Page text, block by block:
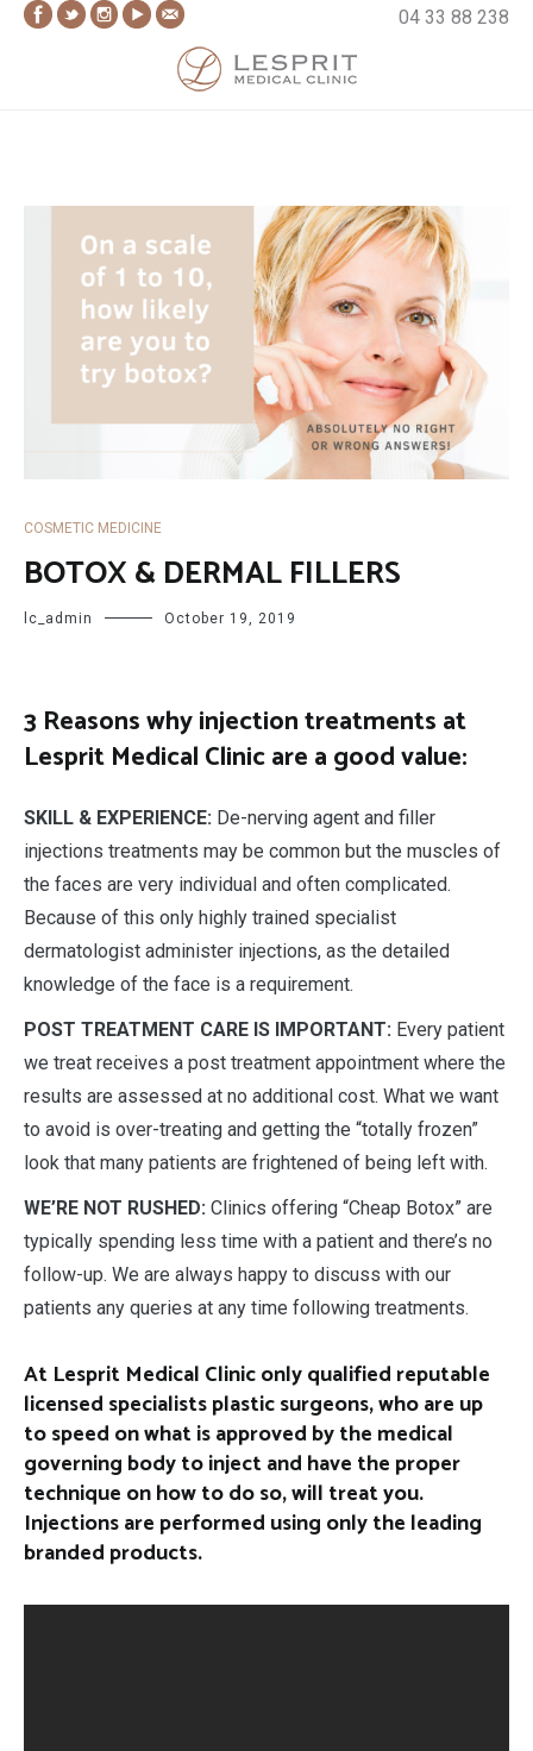
Skip
04 33 88 238
COSMETIC MEDICINE
BOTOX & DERMAL FILLERS
lc_admin October 19, 2019
3 Reasons why injection treatments at
Lesprit Medical Clinic are a good value:
SKILL & EXPERIENCE: De-nerving agent and filler
injections treatments may be common but the muscles of
the faces are very individual and often complicated.
Because of this only highly trained specialist
dermatologist administer injections, as the detailed
knowledge of the face is a requirement.
POST TREATMENT CARE IS IMPORTANT: Every patient
we treat receives a post treatment appointment where the
results are assessed at no additional cost. What we want
to avoid is over-treating and getting the “totally frozen”
look that many patients are frightened of being left with.
WE’RE NOT RUSHED: Clinics offering “Cheap Botox” are
typically spending less time with a patient and there’s no
follow-up. We are always happy to discuss with our
patients any queries at any time following treatments.
At Lesprit Medical Clinic only qualified reputable
licensed specialists plastic surgeons, who are up
to speed on what is approved by the medical
governing body to inject and have the proper
technique on how to do so, will treat you.
Injections are performed using only the leading
branded products.